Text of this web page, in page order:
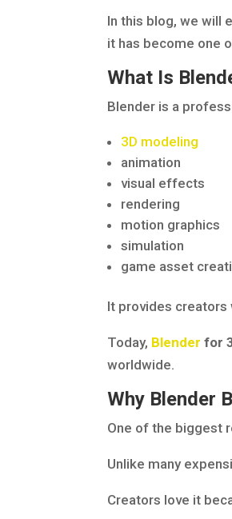
In this blog, we will
it has become one
What Is
Blender is a
3D modeling
animation
visual effects
rendering
motion graphics
simulation
game asset
It provides creators
Today, Blender for
worldwide.
Why Blender
One of the biggest
Unlike many
Creators love it